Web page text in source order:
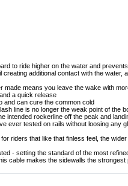
to ride higher on the water and
additional contact with the water,
means you leave the wake with
a quick release
and can cure the common cold
line is no longer the weak point of the
intended rockerline off the peak and
ever tested on rails without loosing any
riders that like that finless feel, the
- setting the standard of the most
cable makes the sidewalls the